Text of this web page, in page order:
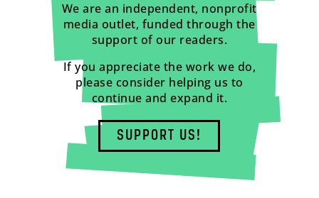
We are an independent, nonprofit
media outlet, funded through the
support of our readers.
If you appreciate the work we do,
please consider helping us to
continue and expand it.
SUPPORT US!